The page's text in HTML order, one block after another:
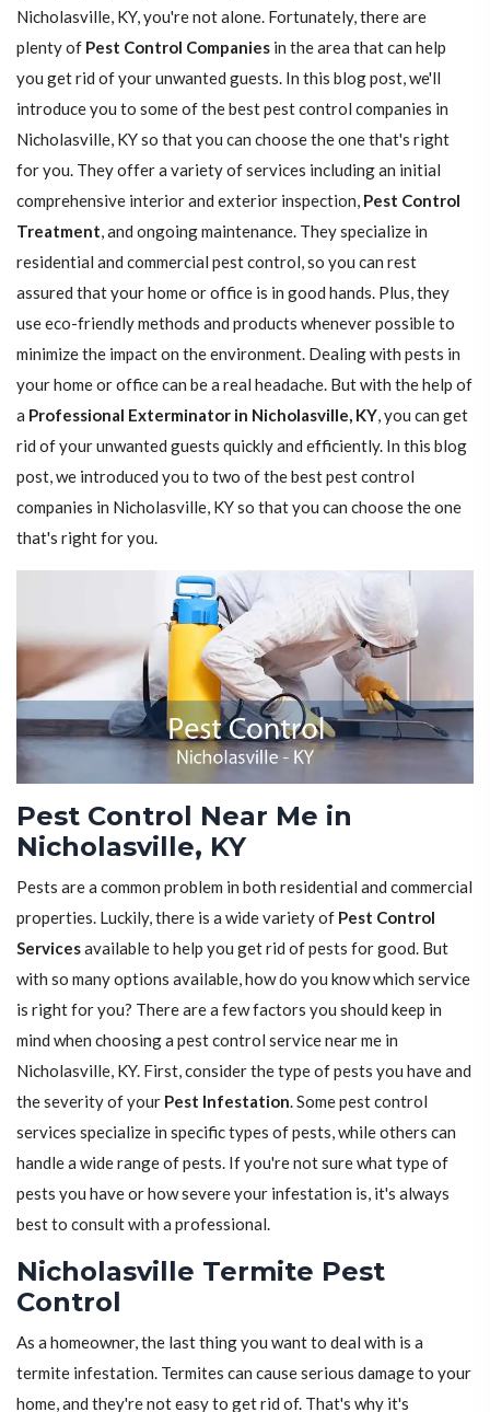
Nicholasville, KY, you're not alone. Fortunately, there are
plenty of Pest Control Companies in the area that can help
you get rid of your unwanted guests. In this blog post, we'll
introduce you to some of the best pest control companies in
Nicholasville, KY so that you can choose the one that's right
for you. They offer a variety of services including an initial
comprehensive interior and exterior inspection, Pest Control
Treatment, and ongoing maintenance. They specialize in
residential and commercial pest control, so you can rest
assured that your home or office is in good hands. Plus, they
use eco-friendly methods and products whenever possible to
minimize the impact on the environment. Dealing with pests in
your home or office can be a real headache. But with the help of
a Professional Exterminator in Nicholasville, KY, you can get
rid of your unwanted guests quickly and efficiently. In this blog
post, we introduced you to two of the best pest control
companies in Nicholasville, KY so that you can choose the one
that's right for you.
Pest Control Near Me in
Nicholasville, KY
Pests are a common problem in both residential and commercial
properties. Luckily, there is a wide variety of Pest Control
Servicesavailable to help you get rid of pests for good. But
with so many options available, how do you know which service
is right for you? There are a few factors you should keep in
mind when choosing a pest control service near me in
Nicholasville, KY. First, consider the type of pests you have and
the severity of your Pest Infestation. Some pest control
services specialize in specific types of pests, while others can
handle a wide range of pests. If you're not sure what type of
pests you have or how severe your infestation is, it's always
best to consult with a professional.
Nicholasville Termite Pest
Control
As a homeowner, the last thing you want to deal with is a
termite infestation. Termites can cause serious damage to your
home, and they're not easy to get rid of. That's why it's